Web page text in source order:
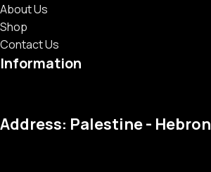
About Us
Shop
Contact Us
Information
Address: Palestine - Hebron